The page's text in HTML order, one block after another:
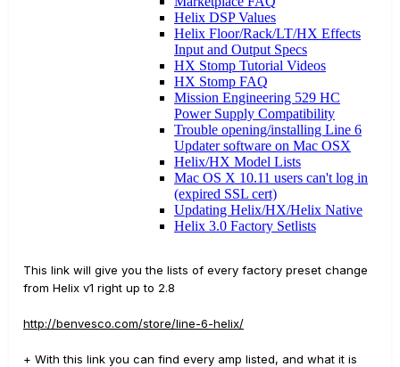
This link will give you the lists of every factory preset change
from Helix v1 right up to 2.8
http://benvesco.com/store/line-6-helix/
+ With this link you can find every amp listed, and what it is